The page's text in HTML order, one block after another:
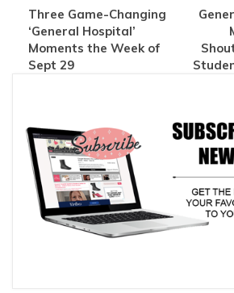
Three Game-Changing
‘General Hospital’
Moments the Week of
Sept 29